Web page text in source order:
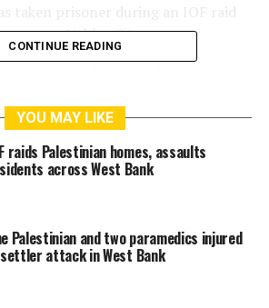
taken prisoner during an IOF raid
near Nablus City.
homes in the town of
al-Khalil, without making arrests.
WEST BANK
CONTINUE READING
YOU MAY LIKE
raids Palestinian homes, assaults
across West Bank
Palestinian and two paramedics injured
attack in West Bank